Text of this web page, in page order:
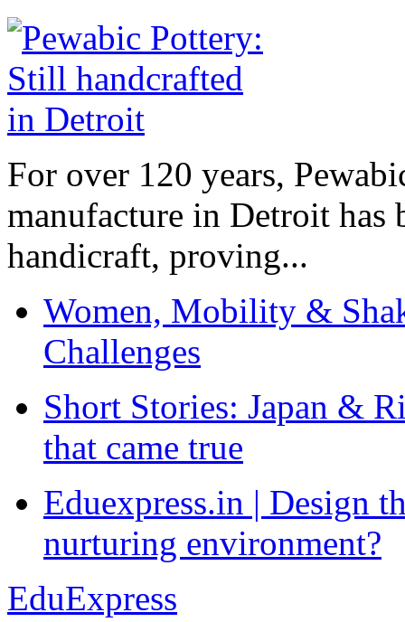
For over 120 years,
manufacture in Detroit has
handicraft, proving...
Women, Mobility &
Challenges
Short Stories: Japan &
that came true
Eduexpress.in | Design
nurturing environment?
EduExpress